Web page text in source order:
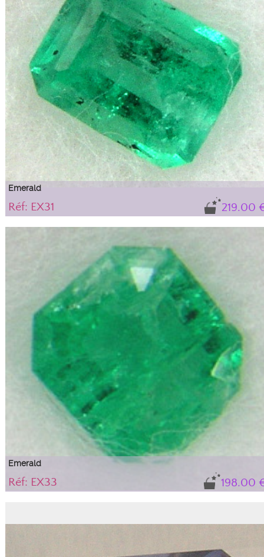
Emerald
219.00
Réf: EX31
medium intensity with "solid" type inclusions that do not alter the stone's
durability or aesthetics; they are an integral part of this beryl, guaranteeing its
Emerald
198.00
Réf: EX33